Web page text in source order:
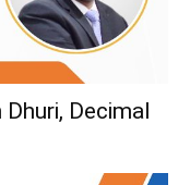
Decimal